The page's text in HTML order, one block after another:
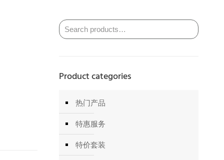
Product categories
热门产品
特惠服务
特价套装